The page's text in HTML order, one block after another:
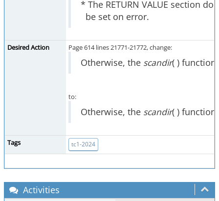
* The RETURN VALUE section
be set on error.
Desired Action Page 614 lines 21771-21772, change:
Otherwise, the scandir( )
to:
Otherwise, the scandir( )
Tags tc1-2024
Activities